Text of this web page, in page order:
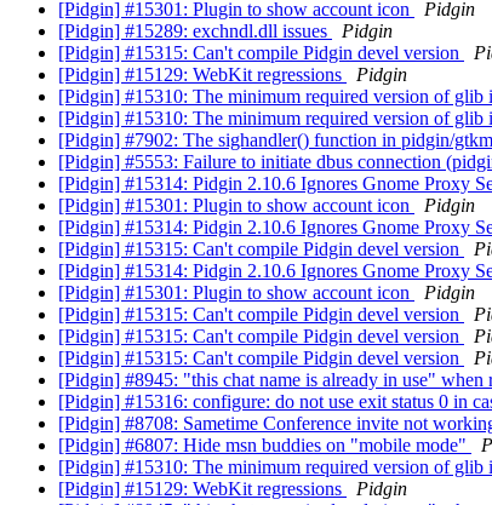
[Pidgin] #15301: Plugin to show account icon
Pidgin
[Pidgin] #15289: exchndl.dll issues
Pidgin
[Pidgin] #15315: Can't compile Pidgin devel version
[Pidgin] #15129: WebKit regressions
Pidgin
[Pidgin] #15310: The minimum required version of glib
[Pidgin] #15310: The minimum required version of glib
[Pidgin] #7902: The sighandler() function in pidgin/
[Pidgin] #5553: Failure to initiate dbus connection
[Pidgin] #15314: Pidgin 2.10.6 Ignores Gnome Proxy
[Pidgin] #15301: Plugin to show account icon
Pidgin
[Pidgin] #15314: Pidgin 2.10.6 Ignores Gnome Proxy
[Pidgin] #15315: Can't compile Pidgin devel version
[Pidgin] #15314: Pidgin 2.10.6 Ignores Gnome Proxy
[Pidgin] #15301: Plugin to show account icon
Pidgin
[Pidgin] #15315: Can't compile Pidgin devel version
[Pidgin] #15315: Can't compile Pidgin devel version
[Pidgin] #15315: Can't compile Pidgin devel version
[Pidgin] #8945: "this chat name is already in use" when
[Pidgin] #15316: configure: do not use exit status 0 in
[Pidgin] #8708: Sametime Conference invite not
[Pidgin] #6807: Hide msn buddies on "mobile mode"
[Pidgin] #15310: The minimum required version of glib
[Pidgin] #15129: WebKit regressions
Pidgin